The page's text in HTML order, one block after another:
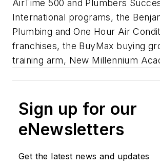
AirTime 500 and Plumbers
International programs, the
Plumbing and One Hour Air
franchises, the BuyMax buying
training arm, New Millennium
Sign up for our
eNewsletters
Get the latest news and updates